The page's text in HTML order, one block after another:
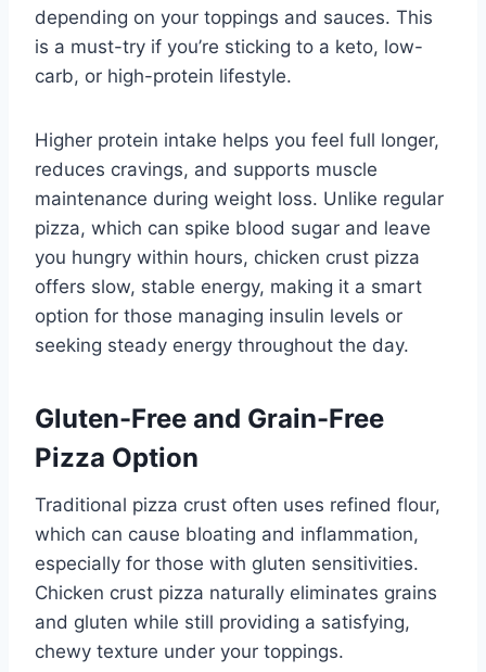
depending on your toppings and sauces. This
is a must-try if you’re sticking to a keto, low-
carb, or high-protein lifestyle.
Higher protein intake helps you feel full longer,
reduces cravings, and supports muscle
maintenance during weight loss. Unlike regular
pizza, which can spike blood sugar and leave
you hungry within hours, chicken crust pizza
offers slow, stable energy, making it a smart
option for those managing insulin levels or
seeking steady energy throughout the day.
Gluten-Free and Grain-Free
Pizza Option
Traditional pizza crust often uses refined flour,
which can cause bloating and inflammation,
especially for those with gluten sensitivities.
Chicken crust pizza naturally eliminates grains
and gluten while still providing a satisfying,
chewy texture under your toppings.